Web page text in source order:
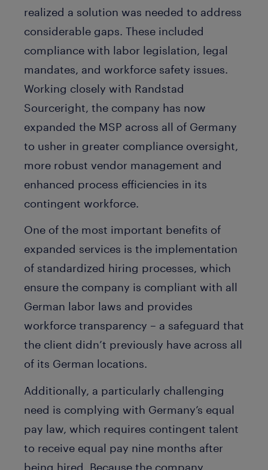
realized a solution was needed to address
considerable gaps. These included
compliance with labor legislation, legal
mandates, and workforce safety issues.
Working closely with Randstad
Sourceright, the company has now
expanded the MSP across all of Germany
to usher in greater compliance oversight,
more robust vendor management and
enhanced process efficiencies in its
contingent workforce.
One of the most important benefits of
expanded services is the implementation
of standardized hiring processes, which
ensure the company is compliant with all
German labor laws and provides
workforce transparency – a safeguard that
the client didn’t previously have across all
of its German locations.
Additionally, a particularly challenging
need is complying with Germany’s equal
pay law, which requires contingent talent
to receive equal pay nine months after
being hired. Because the company